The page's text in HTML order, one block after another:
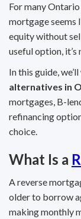
For many
mortgage seems
equity without
useful option,
In this guide,
alternatives in
mortgages, B-
refinancing
choice.
What Is a
A reverse
older to borrow
making monthly